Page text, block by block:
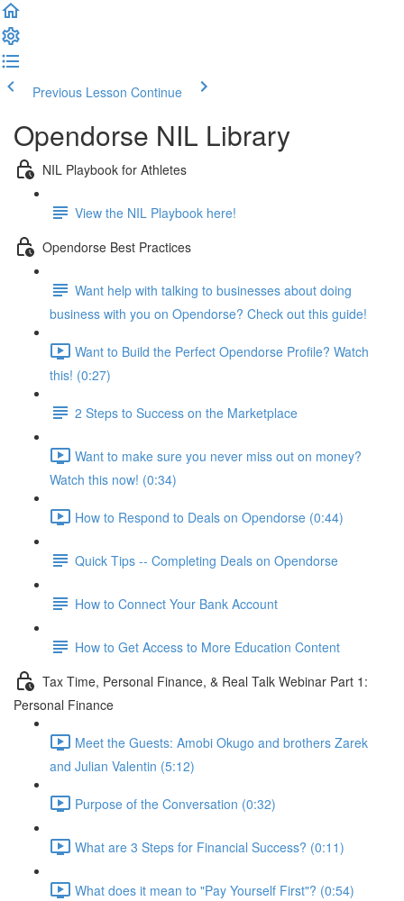
Previous Lesson Continue
Opendorse NIL Library
NIL Playbook for Athletes
View the NIL Playbook here!
Opendorse Best Practices
Want help with talking to businesses about doing
business with you on Opendorse? Check out this guide!
Want to Build the Perfect Opendorse Profile? Watch
this! (0:27)
2 Steps to Success on the Marketplace
Want to make sure you never miss out on money?
Watch this now! (0:34)
How to Respond to Deals on Opendorse (0:44)
Quick Tips -- Completing Deals on Opendorse
How to Connect Your Bank Account
How to Get Access to More Education Content
Tax Time, Personal Finance, & Real Talk Webinar Part 1:
Personal Finance
Meet the Guests: Amobi Okugo and brothers Zarek
and Julian Valentin (5:12)
Purpose of the Conversation (0:32)
What are 3 Steps for Financial Success? (0:11)
What does it mean to "Pay Yourself First"? (0:54)